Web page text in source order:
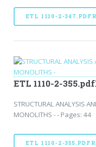
ETL 1110-2-
ETL 1110-2-
STRUCTURAL ANALYSIS
MONOLITHS - - Pages: 44
ETL 1110-2-